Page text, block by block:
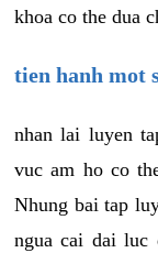
khoa co the dua
tien hanh mot
nhan lai luyen
vuc am ho co
Nhung bai tap
ngua cai dai luc